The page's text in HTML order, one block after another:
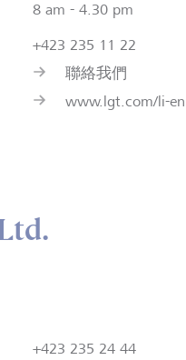
8 am - 4.30 pm
+423 235 11 22
聯絡我們
www.lgt.com/li-en
+423 235 24 44